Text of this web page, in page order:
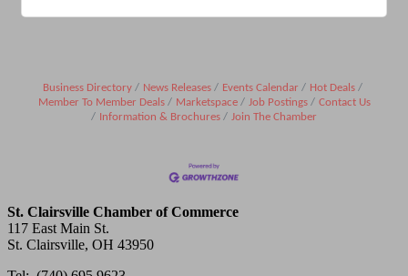
Business Directory News Releases Events Calendar
Hot Deals
Member To Member Deals
Marketspace Job Postings
Contact Us
Information & Brochures
Join The Chamber
St. Clairsville Chamber of Commerce
117 East Main St.
St. Clairsville, OH 43950